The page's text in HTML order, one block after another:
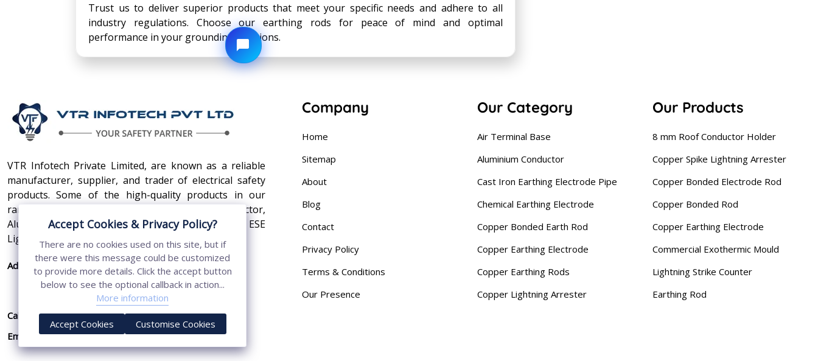
Trust us to deliver superior products that meet your specific needs and adhere to all
industry regulations. Choose our earthing rods for peace of mind and optimal
performance in your grounding solutions.
VTR Infotech Private Limited, are known as a reliable
manufacturer, supplier, and trader of electrical safety
products. Some of the high-quality products in our
range are Earthing Compound, SS Cross Connector,
Aluminum Conductors, Earthing Pit Cover, and ESE
Lightning Arrester.
Address:
410, 3rd Floor, Shopprix Mall ,Vaishali, Loni
Industrial Area, Ghaziabad - 201010, Uttar
Pradesh, India
Call Us:
+91-7011874794
Email:
sales@vtrinfotech.com
Company
Home
Sitemap
About
Blog
Contact
Privacy Policy
Terms & Conditions
Our Presence
Our Category
Air Terminal Base
Aluminium Conductor
Cast Iron Earthing Electrode Pipe
Chemical Earthing Electrode
Copper Bonded Earth Rod
Copper Earthing Electrode
Copper Earthing Rods
Copper Lightning Arrester
Our Products
8 mm Roof Conductor Holder
Copper Spike Lightning Arrester
Copper Bonded Electrode Rod
Copper Bonded Rod
Copper Earthing Electrode
Commercial Exothermic Mould
Lightning Strike Counter
Earthing Rod
Accept Cookies & Privacy Policy?
There are no cookies used on this site, but if
there were this message could be customized
to provide more details. Click the accept button
below to see the optional callback in action...
More information
Accept Cookies Customise Cookies